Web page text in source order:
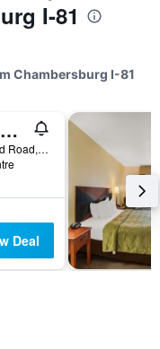
I-81
Chambersburg I-81
Comfort Inn Chambersburg North
3648 Olde Scotland Road, Chambersburg, PA, United States
Deal